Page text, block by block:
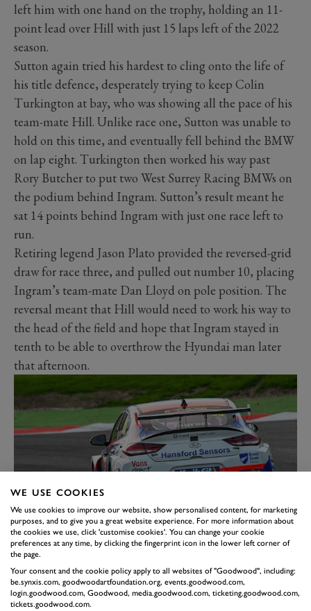
left him with one hand on the trophy, holding an 11-
point lead over Hill with just 15 laps left of the 2022
season.
Sutton again tried his hardest to cling onto the life of
his title defence, desperately trying to keep Colin
Turkington at bay, who was showing all the pace of his
team-mate Hill. Unlike race one, Sutton was unable to
hold on this time, and eventually fell behind the BMW
on lap eight. Turkington then worked his way past
Rory Butcher to put two West Surrey Racing BMWs on
the podium behind Ingram. Sutton’s result meant he
sat 14 points behind Ingram with just one race left to
run.
Retiring legend Jason Plato provided the reversed-grid
draw for race three, and pulled out number 10, placing
Ingram’s team-mate Dan Lloyd on pole position. The
reversal meant that Hill would need to work his way to
the head of the field and hope that Ingram stayed in
tenth to be able to overthrow the Hyundai man later
that afternoon.
RACE 3 - A DREAM
REALISED
After six months and 29 races at eight circuits it all
boiled down to the final 15 laps of the year to crown the
WE USE COOKIES
We use cookies to improve our website, show personalised content, for marketing
purposes, and to give you a great website experience. For more information about
the cookies we use, click 'customise cookies'. You can change your cookie
preferences at any time, by clicking the fingerprint icon in the lower left corner of
the page.
Your consent and the cookie policy apply to all websites of "Goodwood", including:
be.synxis.com, goodwoodartfoundation.org, events.goodwood.com,
login.goodwood.com, Goodwood, media.goodwood.com, ticketing.goodwood.com,
tickets.goodwood.com.